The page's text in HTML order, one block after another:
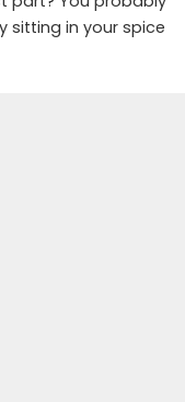
sitting in your spice